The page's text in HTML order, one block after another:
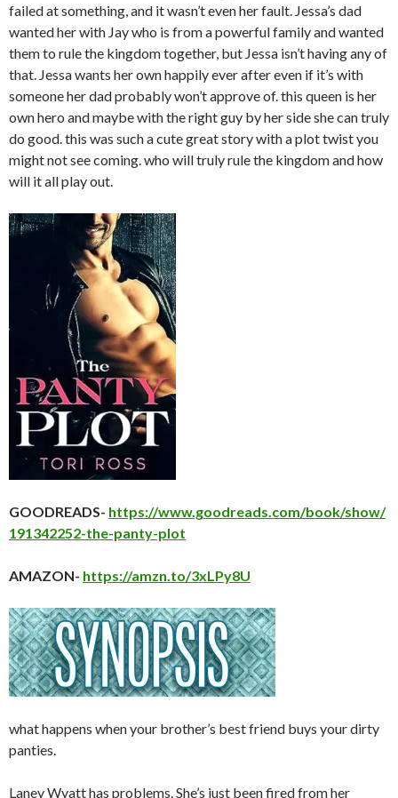
failed at something, and it wasn’t even her fault. Jessa’s dad
wanted her with Jay who is from a powerful family and wanted
them to rule the kingdom together, but Jessa isn’t having any of
that. Jessa wants her own happily ever after even if it’s with
someone her dad probably won’t approve of. this queen is her
own hero and maybe with the right guy by her side she can truly
do good. this was such a cute great story with a plot twist you
might not see coming. who will truly rule the kingdom and how
will it all play out.
GOODREADS- https://www.goodreads.com/book/show/
191342252-the-panty-plot
AMAZON- https://amzn.to/3xLPy8U
what happens when your brother’s best friend buys your dirty
panties.
Laney Wyatt has problems. She’s just been fired from her